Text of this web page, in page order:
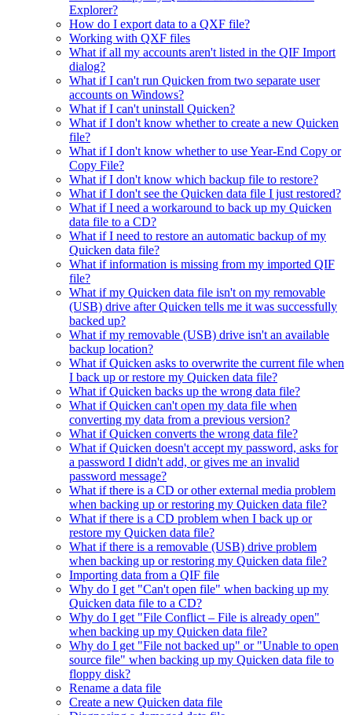
Explorer?
How do I export data to a QXF file?
Working with QXF files
What if all my accounts aren't listed in the QIF Import
dialog?
What if I can't run Quicken from two separate user
accounts on Windows?
What if I can't uninstall Quicken?
What if I don't know whether to create a new Quicken
file?
What if I don't know whether to use Year-End Copy or
Copy File?
What if I don't know which backup file to restore?
What if I don't see the Quicken data file I just restored?
What if I need a workaround to back up my Quicken
data file to a CD?
What if I need to restore an automatic backup of my
Quicken data file?
What if information is missing from my imported QIF
file?
What if my Quicken data file isn't on my removable
(USB) drive after Quicken tells me it was successfully
backed up?
What if my removable (USB) drive isn't an available
backup location?
What if Quicken asks to overwrite the current file when
I back up or restore my Quicken data file?
What if Quicken backs up the wrong data file?
What if Quicken can't open my data file when
converting my data from a previous version?
What if Quicken converts the wrong data file?
What if Quicken doesn't accept my password, asks for
a password I didn't add, or gives me an invalid
password message?
What if there is a CD or other external media problem
when backing up or restoring my Quicken data file?
What if there is a CD problem when I back up or
restore my Quicken data file?
What if there is a removable (USB) drive problem
when backing up or restoring my Quicken data file?
Importing data from a QIF file
Why do I get "Can't open file" when backing up my
Quicken data file to a CD?
Why do I get "File Conflict – File is already open"
when backing up my Quicken data file?
Why do I get "File not backed up" or "Unable to open
source file" when backing up my Quicken data file to
floppy disk?
Rename a data file
Create a new Quicken data file